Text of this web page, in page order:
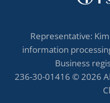
Representative:
information
Business
236-30-01416 © 2026